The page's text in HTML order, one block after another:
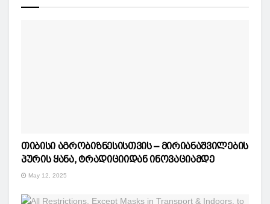
თიბისი აგრობიზნესისთვის – მირიანაშვილების
პურის ყანა, ტრადიციიდან ინოვაციამდე
May 12, 2025